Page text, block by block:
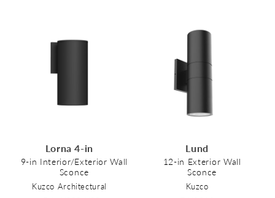
Lorna 4-in
9-in Interior/Exterior Wall
Sconce
Kuzco Architectural
Lund
12-in Exterior Wall
Sconce
Kuzco